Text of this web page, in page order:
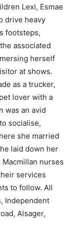
Lexi, Esmae
drive heavy
footsteps,
associated
herself
at shows.
as a trucker,
lover with a
was an avid
socialise,
she married
laid down her
nurses
services
to follow. All
Independent
Alsager,